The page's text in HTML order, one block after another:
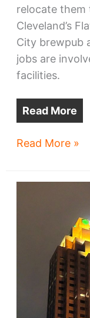
relocate them
Cleveland’s
City brewpub
jobs are
facilities.
Read More
Great
Read More »